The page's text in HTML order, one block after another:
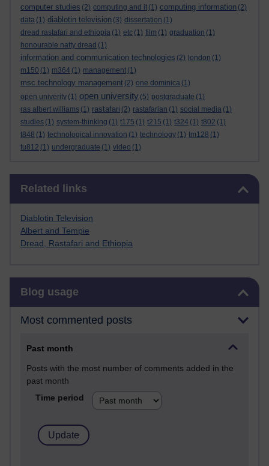
computer studies (2) computing and it (1) computing information (2)
data (1) diablotin television (3) dissertation (1)
dread rastafari and ethiopia (1) etc (1) film (1) graduation (1)
honourable natty dread (1)
information and communication technologies (2) london (1)
m150 (1) m364 (1) management (1)
msc technology management (2) one dominica (1)
open univerity (1) open university (5) postgraduate (1)
ras albert williams (1) rastafari (2) rastafarian (1) social media (1)
studies (1) system-thinking (1) t175 (1) t215 (1) t324 (1) t802 (1)
t848 (1) technological innovation (1) technology (1) tm128 (1)
tu812 (1) undergraduate (1) video (1)
Related links
Diablotin Television
Albert and Tempie
Dread, Rastafari and Ethiopia
Blog usage
Most commented posts
Past month
Posts with the most number of comments added in the
past month
Time period